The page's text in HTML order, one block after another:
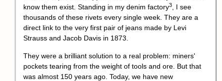
know them exist. Standing in my denim factory3
, I see
thousands of these rivets every single week. They are a
direct link to the very first pair of jeans made by Levi
Strauss and Jacob Davis in 1873.
They were a brilliant solution to a real problem: miners'
pockets tearing from the weight of tools and ore. But that
was almost 150 years ago. Today, we have new